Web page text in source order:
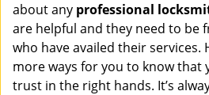
about any professional
are helpful and they need to be
who have availed their services.
more ways for you to know that
trust in the right hands. It’s